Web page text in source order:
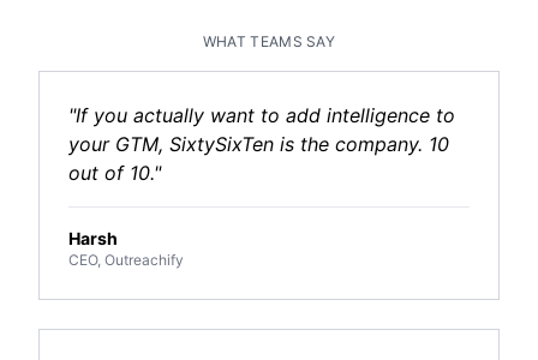
WHAT TEAMS SAY
"If you actually want to add intelligence to
your GTM, SixtySixTen is the company. 10
out of 10."
Harsh
CEO, Outreachify